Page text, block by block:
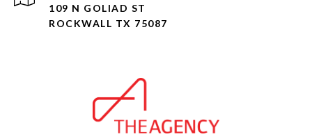
109 N GOLIAD ST
ROCKWALL TX 75087